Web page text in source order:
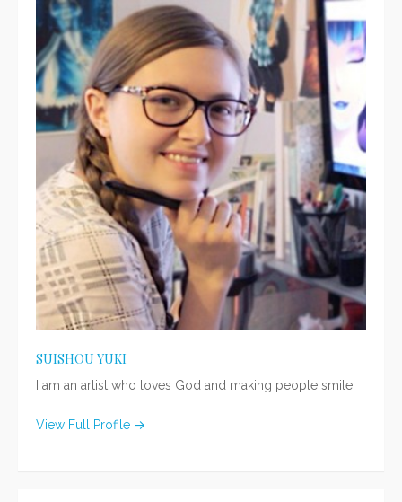
SUISHOU YUKI
I am an artist who loves God and making people smile!
View Full Profile →